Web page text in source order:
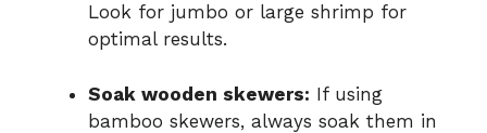
Look for jumbo or large shrimp for
optimal results.
Soak wooden skewers: If using
bamboo skewers, always soak them in